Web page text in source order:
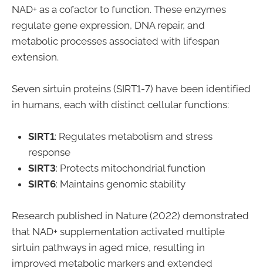
NAD+ as a cofactor to function. These enzymes
regulate gene expression, DNA repair, and
metabolic processes associated with lifespan
extension.
Seven sirtuin proteins (SIRT1-7) have been identified
in humans, each with distinct cellular functions:
SIRT1: Regulates metabolism and stress
response
SIRT3: Protects mitochondrial function
SIRT6: Maintains genomic stability
Research published in Nature (2022) demonstrated
that NAD+ supplementation activated multiple
sirtuin pathways in aged mice, resulting in
improved metabolic markers and extended